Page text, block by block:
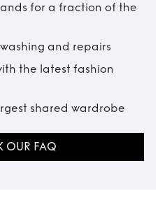
for a fraction of the
and repairs
the latest fashion
shared wardrobe
OUR FAQ